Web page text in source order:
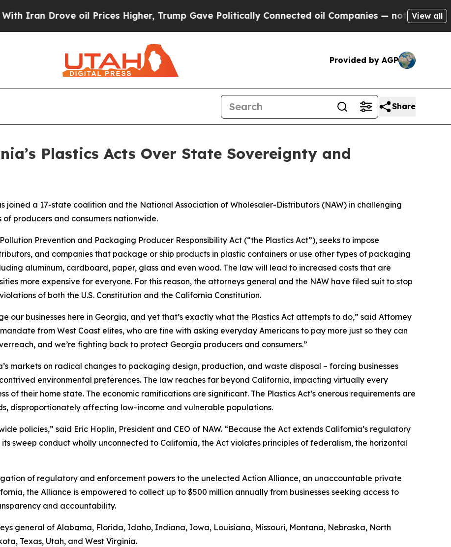
oil Prices Higher, Trump Gave Politically Connected oil Companies — not Taxpayers — the
View all
Provided by AGP
Share
Plastics Acts Over State Sovereignty and
joined a 17-state coalition and the National Association of Wholesaler-Distributors (NAW) in challenging
of producers and consumers nationwide.
Prevention and Packaging Producer Responsibility Act (“the Plastics Act”), seeks to impose
and companies that package or ship products in plastic containers or use other types of packaging
aluminum, cardboard, paper, glass and even wood. The law will lead to increased costs that are
more expensive for everyone. For this reason, the attorneys general and the NAW have filed suit to stop
of both the U.S. Constitution and the California Constitution.
our businesses here in Georgia, and yet that’s exactly what the Plastics Act attempts to do,” said Attorney
from West Coast elites, who are fine with asking everyday Americans to pay more just so they can
and we’re fighting back to protect Georgia producers and consumers.”
markets on radical changes to packaging design, production, and waste disposal – forcing businesses
environmental preferences. The law reaches far beyond California, impacting virtually every
of their home state. The economic ramifications are significant. The Plastics Act’s onerous requirements are
disproportionately affecting low-income and vulnerable populations.
policies,” said Eric Hoplin, President and CEO of NAW. “Because the Act extends California’s regulatory
sweep conduct wholly unconnected to California, the Act violates principles of federalism, the horizontal
of regulatory and enforcement powers to the unelected Action Alliance, an unaccountable private
the Alliance is empowered to collect up to $500 million annually from businesses seeking access to
and accountability.
general of Alabama, Florida, Idaho, Indiana, Iowa, Louisiana, Missouri, Montana, Nebraska, North
Texas, Utah, and West Virginia.